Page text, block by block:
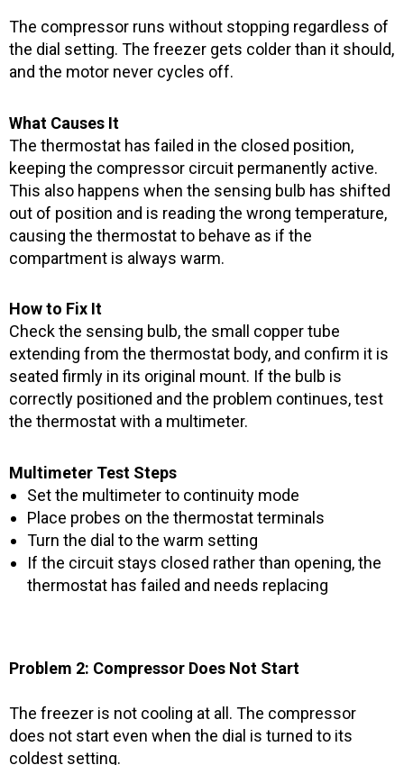
f
The compressor runs without stopping regardless of
the dial setting. The freezer gets colder than it should,
and the motor never cycles off.
What Causes It
The thermostat has failed in the closed position,
keeping the compressor circuit permanently active.
This also happens when the sensing bulb has shifted
out of position and is reading the wrong temperature,
causing the thermostat to behave as if the
compartment is always warm.
How to Fix It
Check the sensing bulb, the small copper tube
extending from the thermostat body, and confirm it is
seated firmly in its original mount. If the bulb is
correctly positioned and the problem continues, test
the thermostat with a multimeter.
Multimeter Test Steps
Set the multimeter to continuity mode
Place probes on the thermostat terminals
Turn the dial to the warm setting
If the circuit stays closed rather than opening, the
thermostat has failed and needs replacing
Problem 2: Compressor Does Not Start
The freezer is not cooling at all. The compressor
does not start even when the dial is turned to its
coldest setting.